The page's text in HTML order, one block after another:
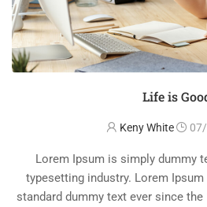
Life is
Keny White
Lorem Ipsum is simply dummy
typesetting industry. Lorem Ipsum
standard dummy text ever since the